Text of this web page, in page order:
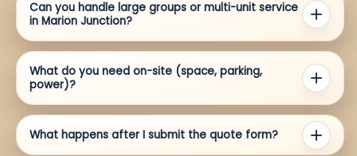
Can you handle large groups or multi-unit service
in Marion Junction?
What do you need on-site (space, parking,
power)?
What happens after I submit the quote form?